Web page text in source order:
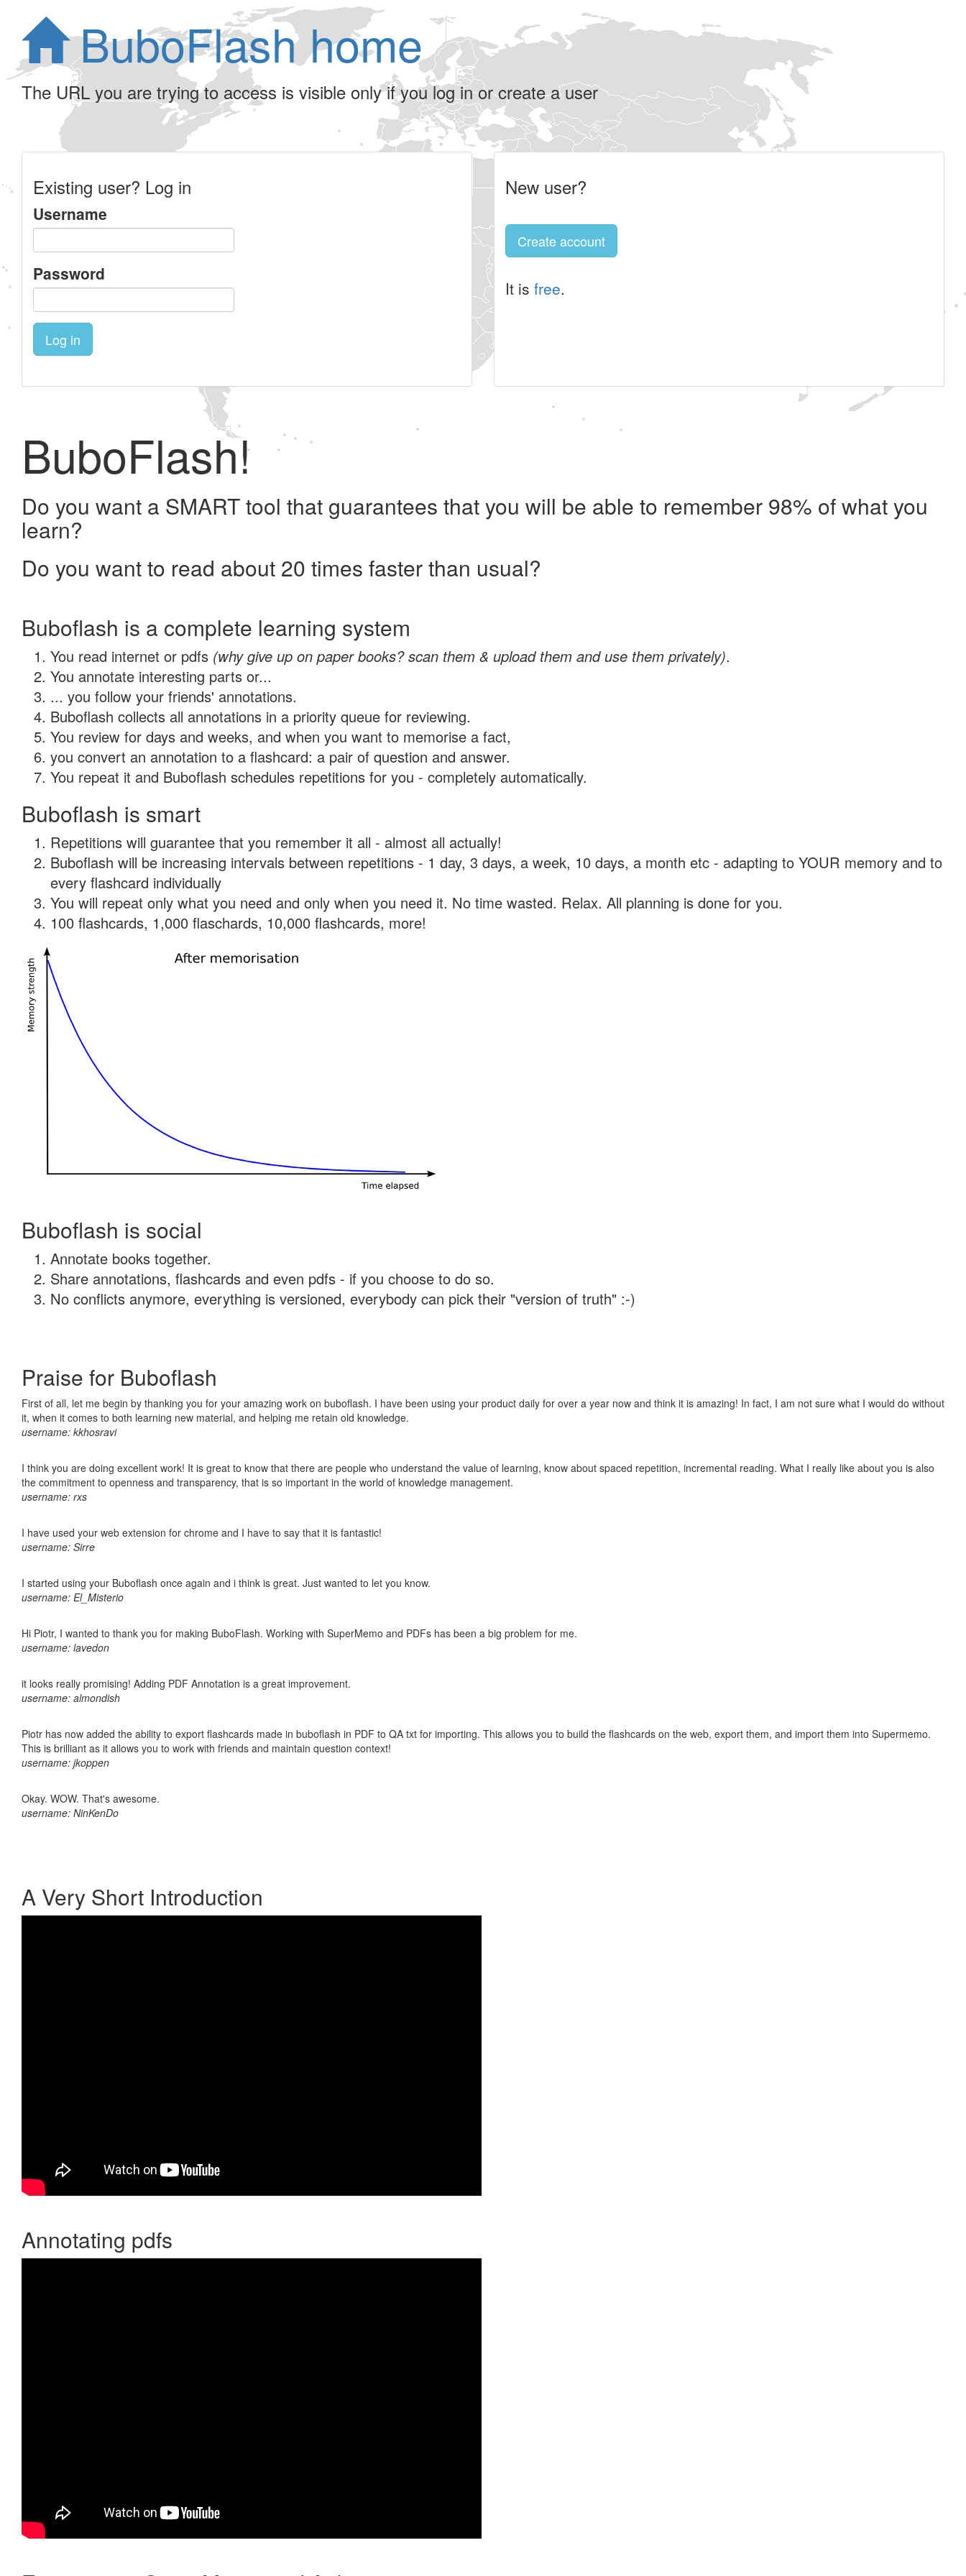
BuboFlash home
The URL you are trying to access is visible only if you log in or create a user
Existing user? Log in
Username
Password
Log in
New user?
Create account
It is free.
BuboFlash!
Do you want a SMART tool that guarantees that you will be able to remember 98% of what you
learn?
Do you want to read about 20 times faster than usual?
Buboflash is a complete learning system
You read internet or pdfs (why give up on paper books? scan them & upload them and use them privately).
You annotate interesting parts or...
... you follow your friends' annotations.
Buboflash collects all annotations in a priority queue for reviewing.
You review for days and weeks, and when you want to memorise a fact,
you convert an annotation to a flashcard: a pair of question and answer.
You repeat it and Buboflash schedules repetitions for you - completely automatically.
Buboflash is smart
Repetitions will guarantee that you remember it all - almost all actually!
Buboflash will be increasing intervals between repetitions - 1 day, 3 days, a week, 10 days, a month etc - adapting to YOUR memory and to
every flashcard individually
You will repeat only what you need and only when you need it. No time wasted. Relax. All planning is done for you.
100 flashcards, 1,000 flaschards, 10,000 flashcards, more!
Buboflash is social
Annotate books together.
Share annotations, flashcards and even pdfs - if you choose to do so.
No conflicts anymore, everything is versioned, everybody can pick their "version of truth" :-)
Praise for Buboflash
First of all, let me begin by thanking you for your amazing work on buboflash. I have been using your product daily for over a year now and think it is amazing! In fact, I am not sure what I would do without
it, when it comes to both learning new material, and helping me retain old knowledge.
username: kkhosravi
I think you are doing excellent work! It is great to know that there are people who understand the value of learning, know about spaced repetition, incremental reading. What I really like about you is also
the commitment to openness and transparency, that is so important in the world of knowledge management.
username: rxs
I have used your web extension for chrome and I have to say that it is fantastic!
username: Sirre
I started using your Buboflash once again and i think is great. Just wanted to let you know.
username: El_Misterio
Hi Piotr, I wanted to thank you for making BuboFlash. Working with SuperMemo and PDFs has been a big problem for me.
username: lavedon
it looks really promising! Adding PDF Annotation is a great improvement.
username: almondish
Piotr has now added the ability to export flashcards made in buboflash in PDF to QA txt for importing. This allows you to build the flashcards on the web, export them, and import them into Supermemo.
This is brilliant as it allows you to work with friends and maintain question context!
username: jkoppen
Okay. WOW. That's awesome.
username: NinKenDo
A Very Short Introduction
Annotating pdfs